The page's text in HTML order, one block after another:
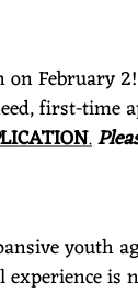
February
first-time
.
youth